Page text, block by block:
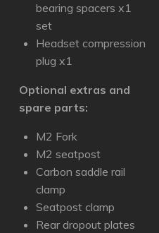
bearing spacers x1
set
Headset compression
plug x1
Optional extras and
spare parts:
M2 Fork
M2 seatpost
Carbon saddle rail
clamp
Seatpost clamp
Rear dropout plates